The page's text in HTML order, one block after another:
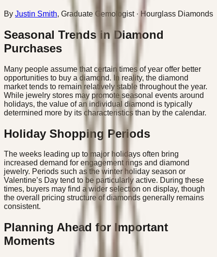
By Justin Smith, Graduate Gemologist· Hourglass Diamonds
Seasonal Trends in Diamond
Purchases
Many people assume that certain times of year offer better
opportunities to buy a diamond. In reality, the diamond
market tends to remain relatively stable throughout the year.
While jewelry stores may promote seasonal events around
holidays, the value of an individual diamond is typically
determined more by its characteristics than by the calendar.
Holiday Shopping Periods
The weeks leading up to major holidays often bring
increased demand for engagement rings and diamond
jewelry. Periods such as the winter holiday season or
Valentine’s Day tend to be particularly active. During these
times, buyers may find a wider selection on display, though
the overall pricing structure of diamonds generally remains
consistent.
Planning Ahead for Important
Moments